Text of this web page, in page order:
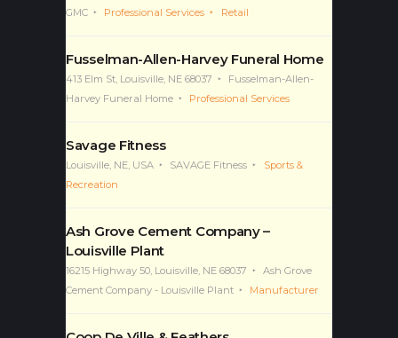
GMC
Professional Services Retail
Fusselman-Allen-Harvey Funeral Home
413 Elm St, Louisville, NE 68037
Fusselman-Allen-
Harvey Funeral Home
Professional Services
Savage Fitness
Louisville, NE, USA SAVAGE Fitness
Sports &
Recreation
Ash Grove Cement Company –
Louisville Plant
16215 Highway 50, Louisville, NE 68037
Ash Grove
Cement Company - Louisville Plant
Manufacturer